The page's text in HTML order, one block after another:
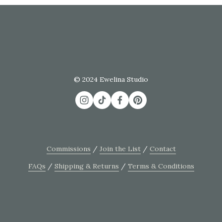
© 2024 Ewelina Studio
Commissions / Join the List / Contact
FAQs / Shipping & Returns / Terms & Conditions